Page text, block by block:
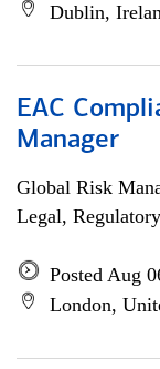
Dublin,
EAC
Manager
Global Risk
Legal,
Posted Aug
London,